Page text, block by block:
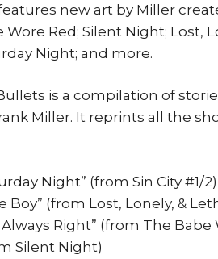
new art by Miller
Red; Silent Night; Lost,
Night; and more.
is a compilation of
Miller. It reprints all the
Night” (from Sin City #1/2)
Boy” (from Lost, Lonely, &
Right” (from The
Silent Night)